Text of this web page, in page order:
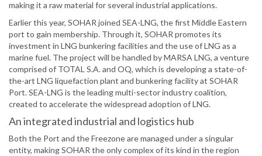
making it a raw material for several industrial applications.
Earlier this year, SOHAR joined SEA-LNG, the first Middle Eastern
port to gain membership. Through it, SOHAR promotes its
investment in LNG bunkering facilities and the use of LNG as a
marine fuel. The project will be handled by MARSA LNG, a venture
comprised of TOTAL S.A. and OQ, which is developing a state-of-
the-art LNG liquefaction plant and bunkering facility at SOHAR
Port. SEA-LNG is the leading multi-sector industry coalition,
created to accelerate the widespread adoption of LNG.
An integrated industrial and logistics hub
Both the Port and the Freezone are managed under a singular
entity, making SOHAR the only complex of its kind in the region